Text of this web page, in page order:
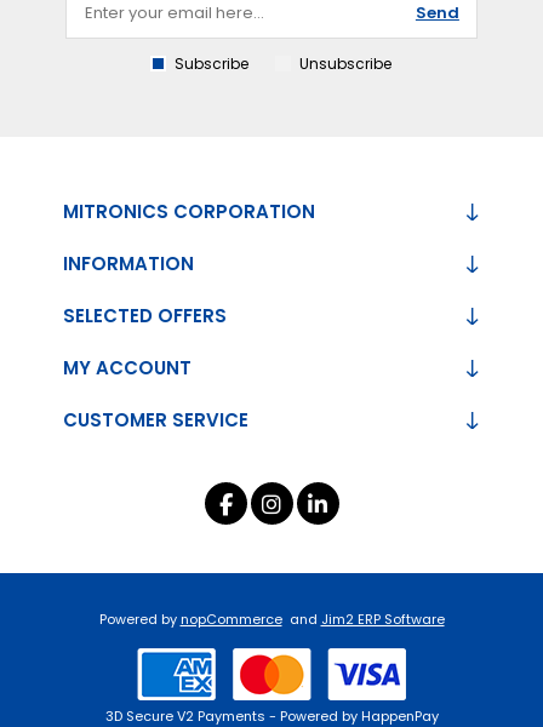
Send
Subscribe Unsubscribe
MITRONICS CORPORATION
INFORMATION
CUSTOMER SERVICE
SELECTED OFFERS
MY ACCOUNT
Powered bynopCommerce and Jim2 ERP Software
3D Secure V2 Payments - Powered by HappenPay